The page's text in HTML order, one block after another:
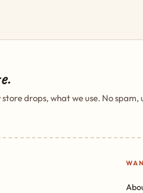
drops, what we use. No spam,